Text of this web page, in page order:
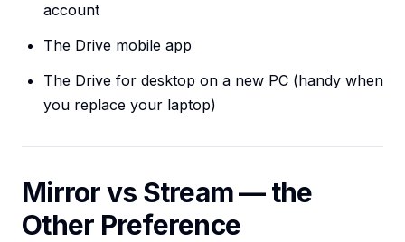
account
The Drive mobile app
The Drive for desktop on a new PC (handy when
you replace your laptop)
Mirror vs Stream — the
Other Preference